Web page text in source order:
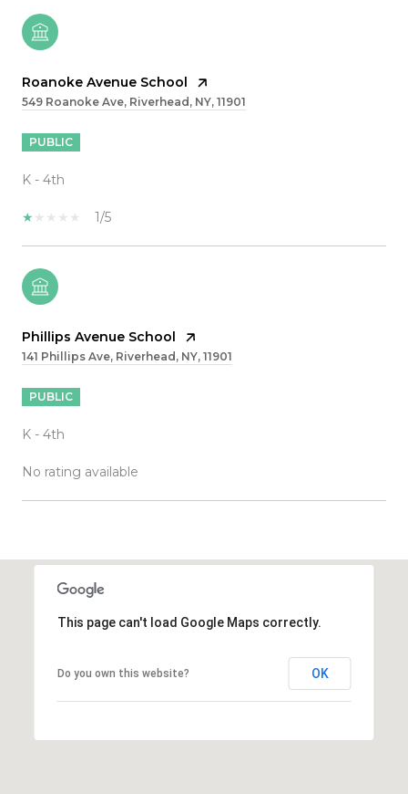
Roanoke Avenue School
549 Roanoke Ave, Riverhead, NY, 11901
PUBLIC
K - 4th
1/5
Phillips Avenue School
141 Phillips Ave, Riverhead, NY, 11901
PUBLIC
K - 4th
No rating available
This page can't load Google Maps correctly.
Do you own this website? OK